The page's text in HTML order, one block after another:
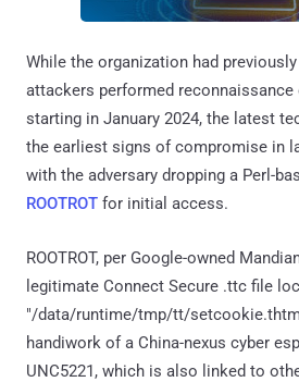
While the organization had
attackers performed
starting in January 2024, the latest
the earliest signs of compromise in
with the adversary dropping a Perl-
ROOTROT for initial access.
ROOTROT, per Google-owned
legitimate Connect Secure .ttc file
"/data/runtime/tmp/tt/
handiwork of a China-nexus cyber
UNC5221, which is also linked to